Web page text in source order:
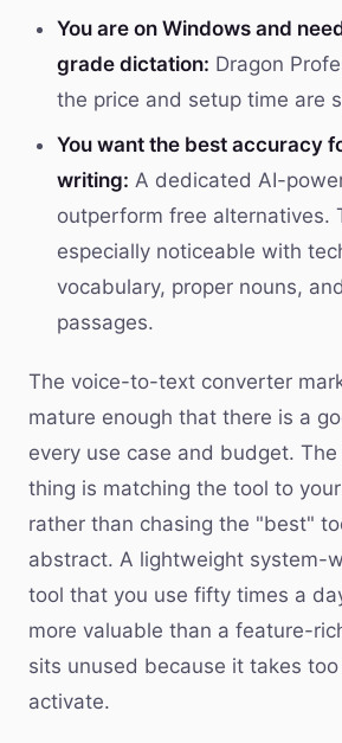
You are on Windows and
grade dictation: Dragon
the price and setup time are
You want the best accuracy
writing: A dedicated AI-
outperform free alternatives.
especially noticeable with
vocabulary, proper nouns,
passages.
The voice-to-text converter
mature enough that there is a
every use case and budget.
thing is matching the tool to
rather than chasing the "best"
abstract. A lightweight system-
tool that you use fifty times a
more valuable than a feature-
sits unused because it takes
activate.